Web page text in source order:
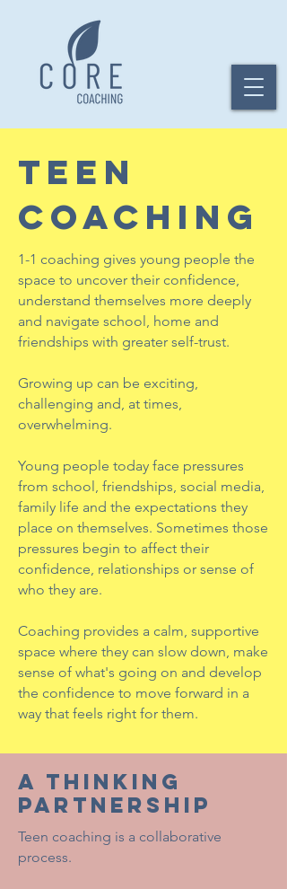
TEEN
COACHING
1-1 coaching gives young people the
space to uncover their confidence,
understand themselves more deeply
and navigate school, home and
friendships with greater self-trust.
Growing up can be exciting,
challenging and, at times,
overwhelming.
Young people today face pressures
from school, friendships, social media,
family life and the expectations they
place on themselves. Sometimes those
pressures begin to affect their
confidence, relationships or sense of
who they are.
Coaching provides a calm, supportive
space where they can slow down, make
sense of what's going on and develop
the confidence to move forward in a
way that feels right for them.
A THINKING
PARTNERSHIP
Teen coaching is a collaborative
process.